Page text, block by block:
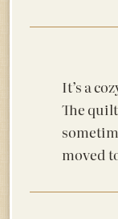
It’s a
The
moved